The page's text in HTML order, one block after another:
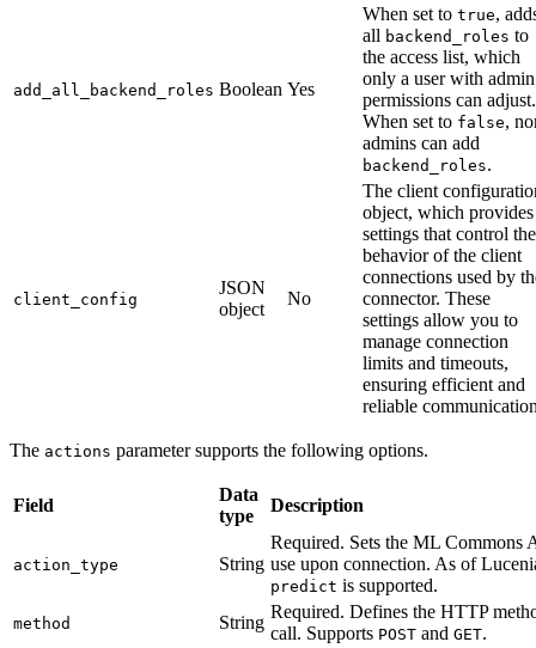
add_all_backend_roles Boolean Yes
When set to true,
all backend_roles to
the access list, which
only a user with admin
permissions can adjust.
When set to false,
admins can add
backend_roles.
client_config
JSON
object
No
The client
object, which provides
settings that control the
behavior of the client
connections used by
connector. These
settings allow you to
manage connection
limits and timeouts,
ensuring efficient and
reliable
The actions parameter supports the following options.
Field
Data
type
Description
action_type String
Required. Sets the ML Commons
use upon connection. As of
predict is supported.
method String
Required. Defines the HTTP
call. Supports POST and GET.